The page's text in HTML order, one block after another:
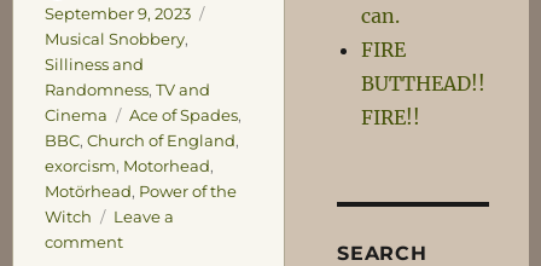
on
September 9, 2023
Musical Snobbery,
Silliness and
Randomness, TV and
Cinema
Tags
Ace of Spades,
BBC, Church of England,
exorcism, Motorhead,
Motörhead, Power of the
Witch
Leave a
commenton
can.
FIRE
BUTTHEAD!!
FIRE!!
SEARCH